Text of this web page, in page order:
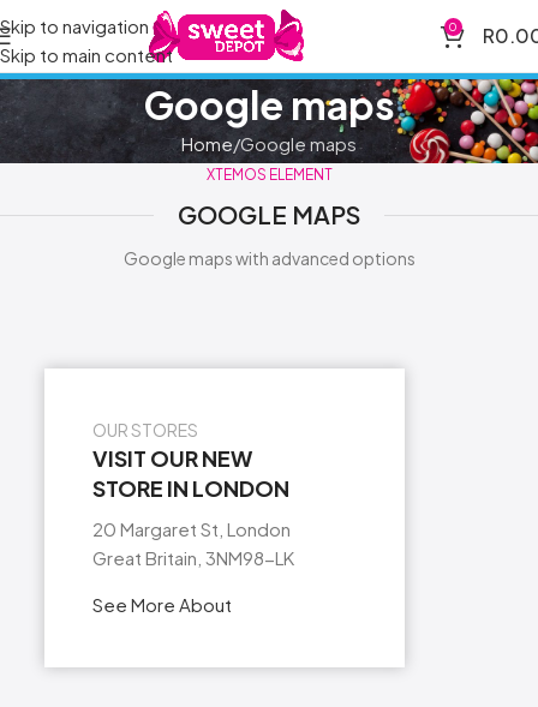
Skip to navigation
Skip to main content
0 R
Google maps
Home Google maps
XTEMOS ELEMENT
GOOGLE MAPS
Google maps with advanced options
OUR STORES
VISIT OUR NEW
STORE IN LONDON
20 Margaret St, London
Great Britain, 3NM98-LK
See More About